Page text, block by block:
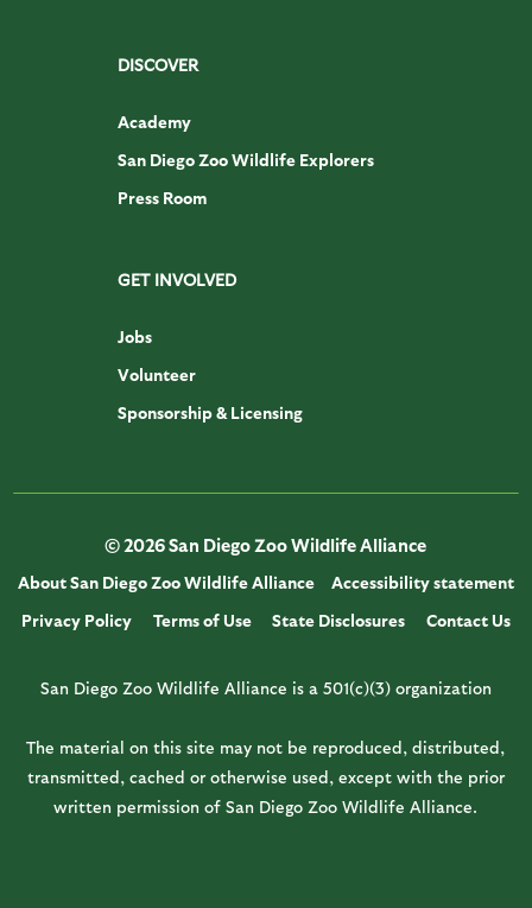
DISCOVER
Academy
San Diego Zoo Wildlife Explorers
Press Room
GET INVOLVED
Jobs
Volunteer
Sponsorship & Licensing
© 2026 San Diego Zoo Wildlife Alliance
About San Diego Zoo Wildlife Alliance
Accessibility statement
Privacy Policy
Terms of Use State Disclosures Contact Us
San Diego Zoo Wildlife Alliance is a 501(c)(3) organization
The material on this site may not be reproduced, distributed,
transmitted, cached or otherwise used, except with the prior
written permission of San Diego Zoo Wildlife Alliance.